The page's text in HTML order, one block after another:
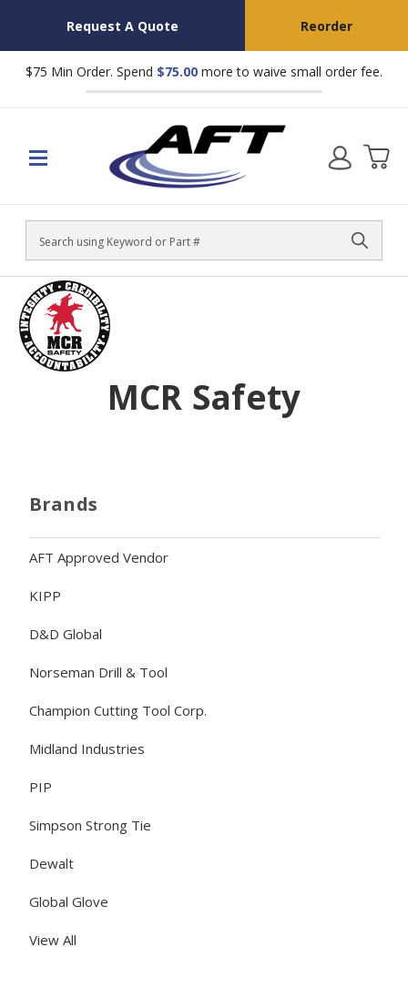
Request A Quote Reorder
$75 Min Order. Spend $75.00 more to waive small order fee.
Search
MCR Safety
Brands
AFT Approved Vendor
KIPP
D&D Global
Norseman Drill & Tool
Champion Cutting Tool Corp.
Midland Industries
PIP
Simpson Strong Tie
Dewalt
Global Glove
View All